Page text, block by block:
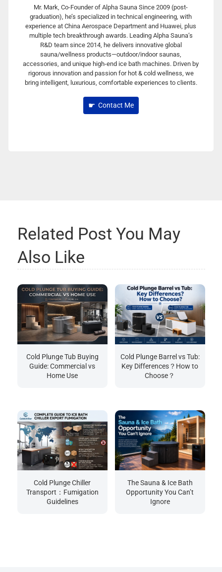
Mr. Mark, Co-Founder of Alpha Sauna Since 2009 (post-
graduation), he’s specialized in technical engineering, with
experience at China Aerospace Department and Huawei, plus
multiple tech breakthrough awards. Leading Alpha Sauna’s
R&D team since 2014, he delivers innovative global
sauna/wellness products—outdoor/indoor saunas,
accessories, and unique high-end ice bath machines. Driven by
rigorous innovation and passion for hot & cold wellness, we
bring intelligent, luxurious, comfortable experiences to clients.
Contact Me
Related Post You May
Also Like
Cold Plunge Tub Buying
Guide: Commercial vs
Home Use
Cold Plunge Barrel vs Tub:
Key Differences？How to
Choose？
Cold Plunge Chiller
Transport：Fumigation
Guidelines
The Sauna & Ice Bath
Opportunity You Can’t
Ignore